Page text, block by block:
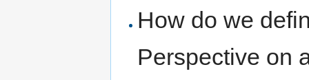
How do we
Perspective on